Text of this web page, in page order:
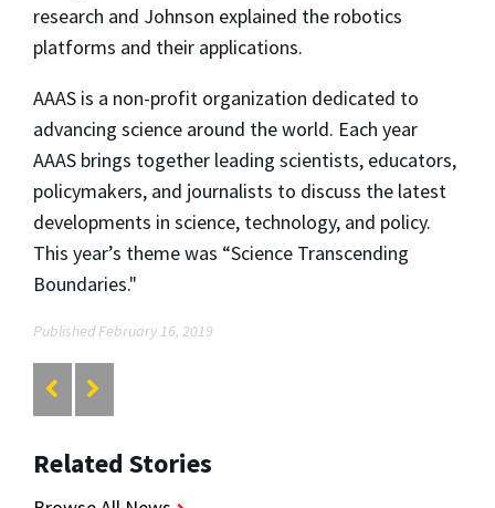
research and Johnson explained the robotics
platforms and their applications.
AAAS is a non-profit organization dedicated to
advancing science around the world. Each year
AAAS brings together leading scientists, educators,
policymakers, and journalists to discuss the latest
developments in science, technology, and policy.
This year’s theme was “Science Transcending
Boundaries."
Published February 16, 2019
Related Stories